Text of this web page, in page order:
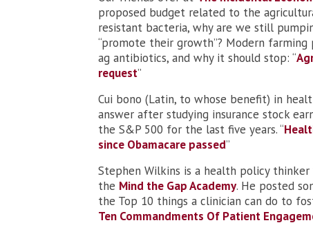
proposed budget related to the
resistant bacteria, why are we still
“promote their growth”? Modern
ag antibiotics, and why it should stop: “
request”
Cui bono (Latin, to whose benefit) in
answer after studying insurance stock
the S&P 500 for the last five years. “
since Obamacare passed”
Stephen Wilkins is a health policy
the Mind the Gap Academy. He posted
the Top 10 things a clinician can do to
Ten Commandments Of Patient